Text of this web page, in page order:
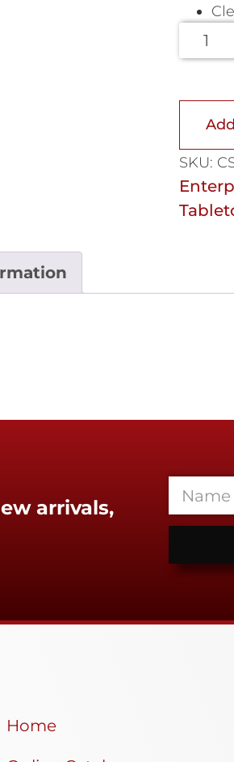
SKU:
arrivals,
Home